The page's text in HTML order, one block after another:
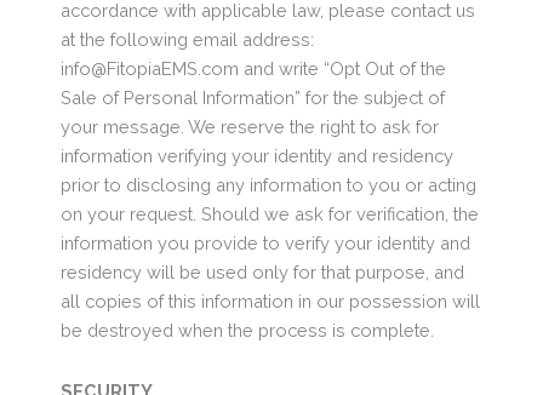
accordance with applicable law, please contact us
at the following email address:
info@FitopiaEMS.com and write “Opt Out of the
Sale of Personal Information” for the subject of
your message. We reserve the right to ask for
information verifying your identity and residency
prior to disclosing any information to you or acting
on your request. Should we ask for verification, the
information you provide to verify your identity and
residency will be used only for that purpose, and
all copies of this information in our possession will
be destroyed when the process is complete.
SECURITY